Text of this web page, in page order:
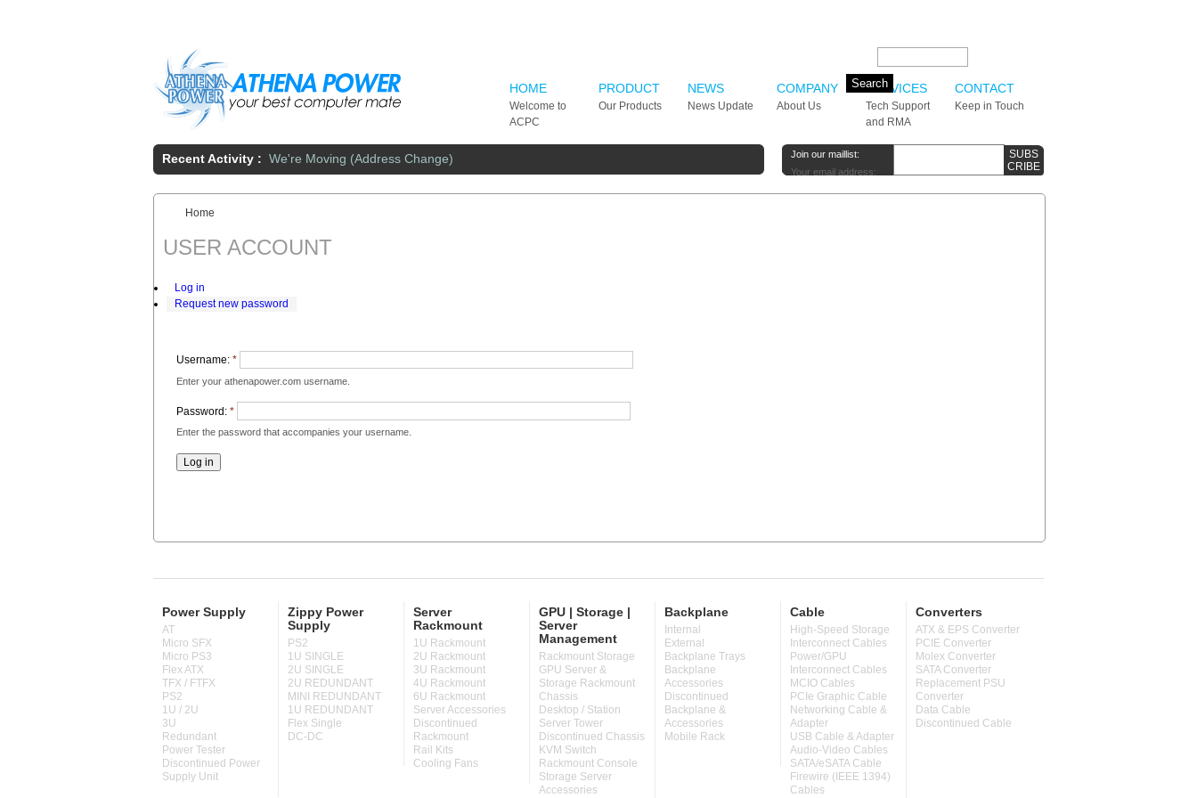
HOME
Welcome to
ACPC
PRODUCT
Our Products
NEWS
News Update
COMPANY
About Us
SERVICES
Tech Support
and RMA
CONTACT
Keep in Touch
Recent Activity : We're Moving (Address Change)
Join our maillist:
Your email address:
You are here:
Home
USER ACCOUNT
Log in
Request new password
Username: *
Enter your athenapower.com username.
Password: *
Enter the password that accompanies your username.
Power Supply
AT
Micro SFX
Micro PS3
Flex ATX
TFX / FTFX
PS2
1U / 2U
3U
Redundant
Power Tester
Discontinued Power
Supply Unit
Zippy Power
Supply
PS2
1U SINGLE
2U SINGLE
2U REDUNDANT
MINI REDUNDANT
1U REDUNDANT
Flex Single
DC-DC
Server
Rackmount
1U Rackmount
2U Rackmount
3U Rackmount
4U Rackmount
6U Rackmount
Server Accessories
Discontinued
Rackmount
Rail Kits
Cooling Fans
GPU | Storage |
Server
Management
Rackmount Storage
GPU Server &
Storage Rackmount
Chassis
Desktop / Station
Server Tower
Discontinued Chassis
KVM Switch
Rackmount Console
Storage Server
Accessories
Backplane
Internal
External
Backplane Trays
Backplane
Accessories
Discontinued
Backplane &
Accessories
Mobile Rack
Cable
High-Speed Storage
Interconnect Cables
Power/GPU
Interconnect Cables
MCIO Cables
PCIe Graphic Cable
Networking Cable &
Adapter
USB Cable & Adapter
Audio-Video Cables
SATA/eSATA Cable
Firewire (IEEE 1394)
Cables
Converters
ATX & EPS Converter
PCIE Converter
Molex Converter
SATA Converter
Replacement PSU
Converter
Data Cable
Discontinued Cable